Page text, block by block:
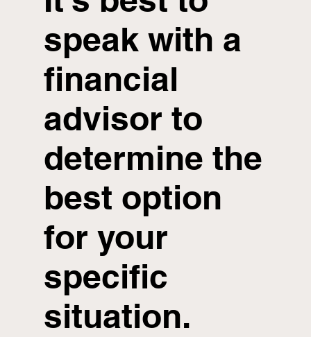
speak with a
financial
advisor to
determine the
best option
for your
specific
situation.